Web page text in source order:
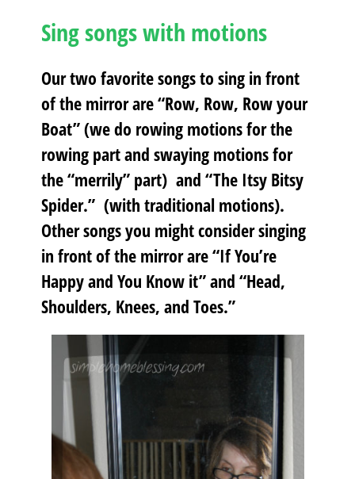
Sing songs with motions
Our two favorite songs to sing in front
of the mirror are “Row, Row, Row your
Boat” (we do rowing motions for the
rowing part and swaying motions for
the “merrily” part) and “The Itsy Bitsy
Spider.” (with traditional motions).
Other songs you might consider singing
in front of the mirror are “If You’re
Happy and You Know it” and “Head,
Shoulders, Knees, and Toes.”